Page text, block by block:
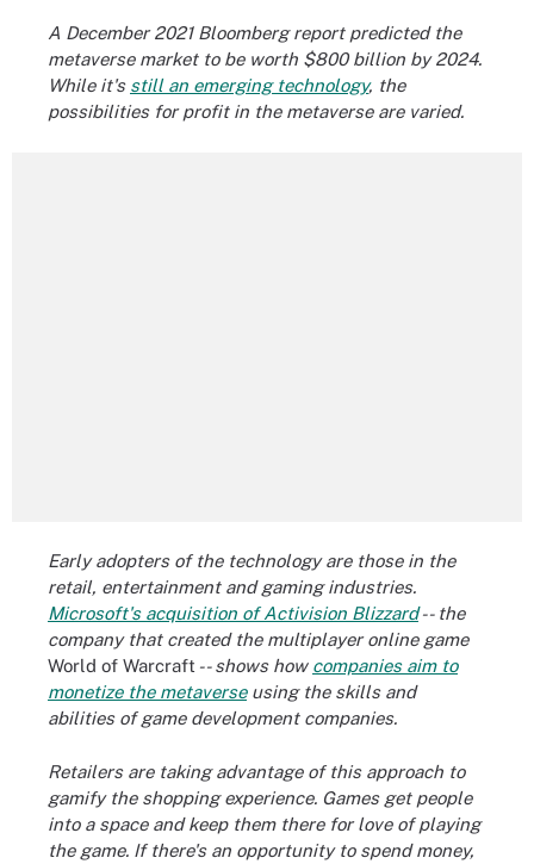
A December 2021 Bloomberg report predicted the
metaverse market to be worth $800 billion by 2024.
While it's still an emerging technology, the
possibilities for profit in the metaverse are varied.
Early adopters of the technology are those in the
retail, entertainment and gaming industries.
Microsoft's acquisition of Activision Blizzard-- the
company that created the multiplayer online game
World of Warcraft -- shows how companies aim to
monetize the metaverseusing the skills and
abilities of game development companies.
Retailers are taking advantage of this approach to
gamify the shopping experience. Games get people
into a space and keep them there for love of playing
the game. If there's an opportunity to spend money,